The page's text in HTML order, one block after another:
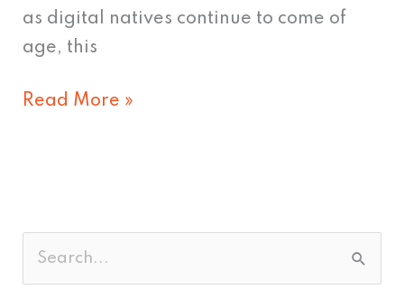
as digital natives continue to come of
age, this
Read More »